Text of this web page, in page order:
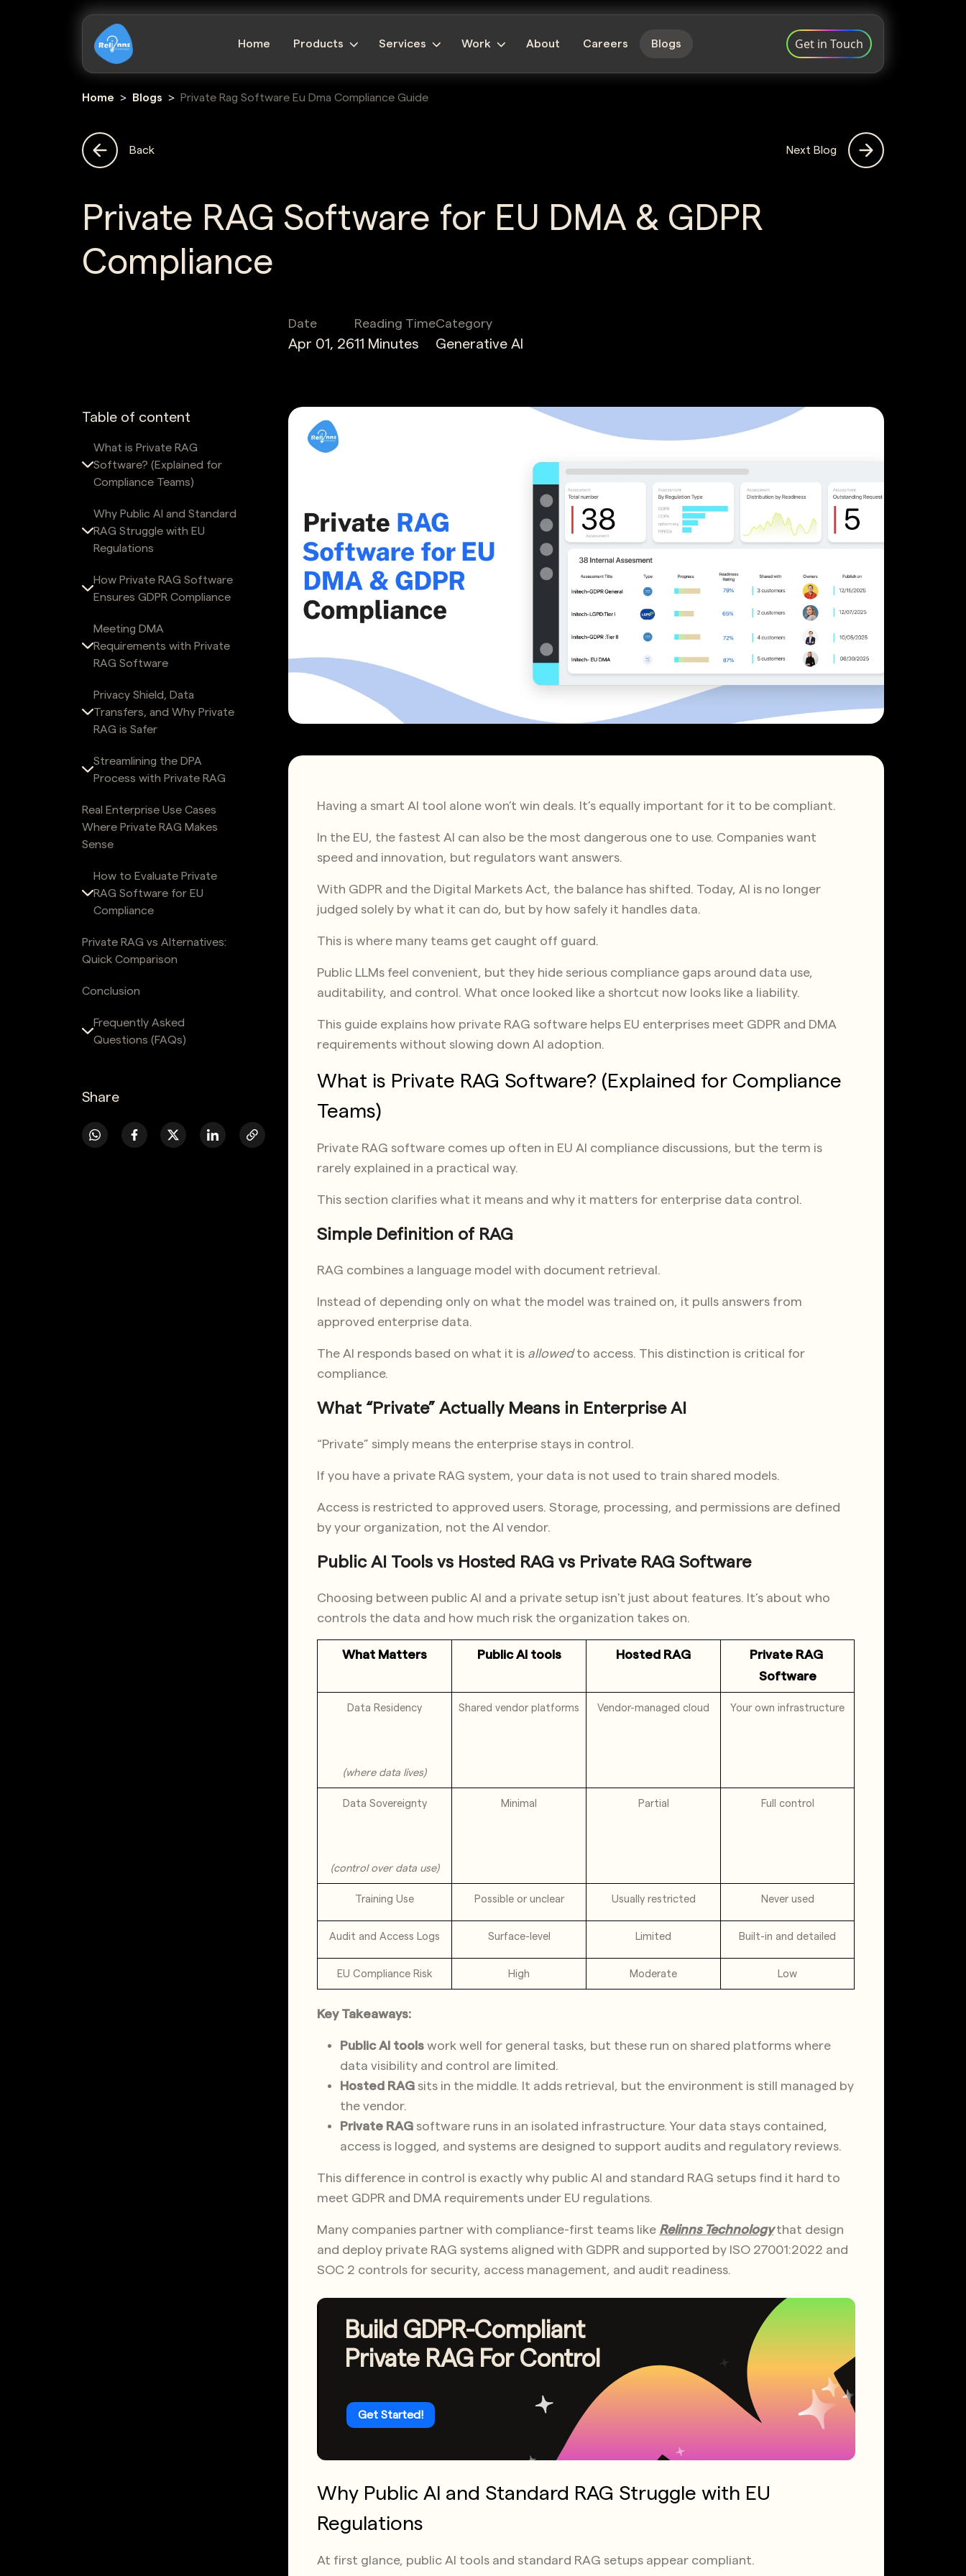
Home Blogs Private Rag Software Eu Dma Compliance Guide
Home Products Services Work About Careers Blogs Get in Touch
Back Next Blog
Private RAG Software for EU DMA & GDPR
Compliance
Date
Apr 01, 26
Reading Time
11 Minutes
Category
Generative AI
Table of content
What is Private RAG
Software? (Explained for
Compliance Teams)
Why Public AI and Standard
RAG Struggle with EU
Regulations
How Private RAG Software
Ensures GDPR Compliance
Meeting DMA
Requirements with Private
RAG Software
Privacy Shield, Data
Transfers, and Why Private
RAG is Safer
Streamlining the DPA
Process with Private RAG
Real Enterprise Use Cases
Where Private RAG Makes
Sense
How to Evaluate Private
RAG Software for EU
Compliance
Private RAG vs Alternatives:
Quick Comparison
Conclusion
Frequently Asked
Questions (FAQs)
Share
Having a smart AI tool alone won’t win deals. It’s equally important for it to be compliant.
In the EU, the fastest AI can also be the most dangerous one to use. Companies want
speed and innovation, but regulators want answers.
With GDPR and the Digital Markets Act, the balance has shifted. Today, AI is no longer
judged solely by what it can do, but by how safely it handles data.
This is where many teams get caught off guard.
Public LLMs feel convenient, but they hide serious compliance gaps around data use,
auditability, and control. What once looked like a shortcut now looks like a liability.
This guide explains how private RAG software helps EU enterprises meet GDPR and DMA
requirements without slowing down AI adoption.
What is Private RAG Software? (Explained for Compliance
Teams)
Private RAG software comes up often in EU AI compliance discussions, but the term is
rarely explained in a practical way.
This section clarifies what it means and why it matters for enterprise data control.
Simple Definition of RAG
RAG combines a language model with document retrieval.
Instead of depending only on what the model was trained on, it pulls answers from
approved enterprise data.
The AI responds based on what it is allowedto access. This distinction is critical for
compliance.
What “Private” Actually Means in Enterprise AI
“Private” simply means the enterprise stays in control.
If you have a private RAG system, your data is not used to train shared models.
Access is restricted to approved users. Storage, processing, and permissions are defined
by your organization, not the AI vendor.
Public AI Tools vs Hosted RAG vs Private RAG Software
Choosing between public AI and a private setup isn't just about features. It’s about who
controls the data and how much risk the organization takes on.
What Matters Public AI tools Hosted RAG
Private RAG
Software
Data Residency
(where data lives)
Shared vendor platforms Vendor-managed cloud Your own infrastructure
Data Sovereignty
(control over data use)
Minimal Partial Full control
Training Use Possible or unclear Usually restricted Never used
Audit and Access Logs Surface-level Limited Built-in and detailed
EU Compliance Risk High Moderate Low
Key Takeaways:
Public AI tools work well for general tasks, but these run on shared platforms where
data visibility and control are limited.
Hosted RAG sits in the middle. It adds retrieval, but the environment is still managed by
the vendor.
Private RAGsoftware runs in an isolated infrastructure. Your data stays contained,
access is logged, and systems are designed to support audits and regulatory reviews.
This difference in control is exactly why public AI and standard RAG setups find it hard to
meet GDPR and DMA requirements under EU regulations.
Many companies partner with compliance-first teams like Relinns Technologythat design
and deploy private RAG systems aligned with GDPR and supported by ISO 27001:2022 and
SOC 2 controls for security, access management, and audit readiness.
Build GDPR-Compliant
Private RAG For Control
Get Started!
Why Public AI and Standard RAG Struggle with EU
Regulations
At first glance, public AI tools and standard RAG setups appear compliant.